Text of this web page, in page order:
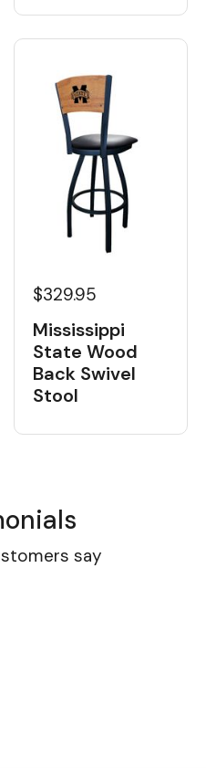
$329.95
Mississippi
State Wood
Back Swivel
Stool
say